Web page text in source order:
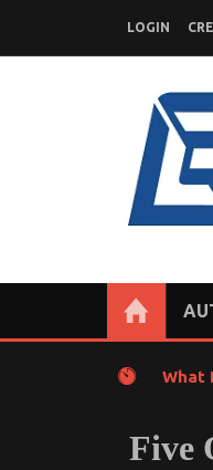
content
LOGIN
What
Five